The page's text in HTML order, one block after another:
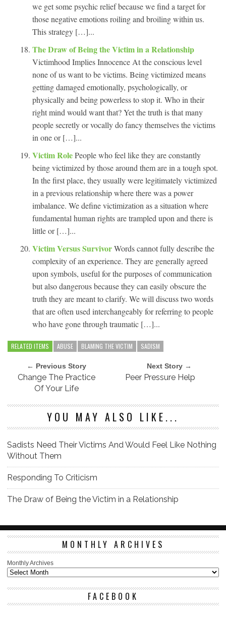
we get some psychic relief because we find a target for
those negative emotions roiling and broiling within us.
This strategy […]...
The Draw of Being the Victim in a Relationship
Victimhood Implies Innocence At the conscious level
none of us want to be victims. Being victimized means
getting damaged emotionally, psychologically, or
physically and being powerless to stop it. Who in their
right mind would want that? Yet the truth is that many
people secretly or vocally do fancy themselves the victims
in one or […]...
Victim RolePeople who feel like they are constantly
being victimized by those around them are in a tough spot.
In the first place, they usually were legitimately victimized
in a previous relationship where there was a power
imbalance. We define victimization as a situation where
fundamental human rights are trampled upon and there is
little or […]...
Victim Versus SurvivorWords cannot fully describe the
complexity of an experience. They are generally agreed
upon symbols, useful for the purposes of communication
but also dangerous because they can easily obscure the
truth they are meant to clarify. We will discuss two words
that are often used interchangeably for referring to people
who have gone through traumatic […]...
RELATED ITEMS ABUSE BLAMING THE VICTIM SADISM
← Previous Story
Change The Practice
Of Your Life
Next Story →
Peer Pressure Help
YOU MAY ALSO LIKE...
Sadists Need Their Victims And Would Feel Like Nothing
Without Them
Responding To Criticism
The Draw of Being the Victim in a Relationship
MONTHLY ARCHIVES
Monthly Archives
FACEBOOK